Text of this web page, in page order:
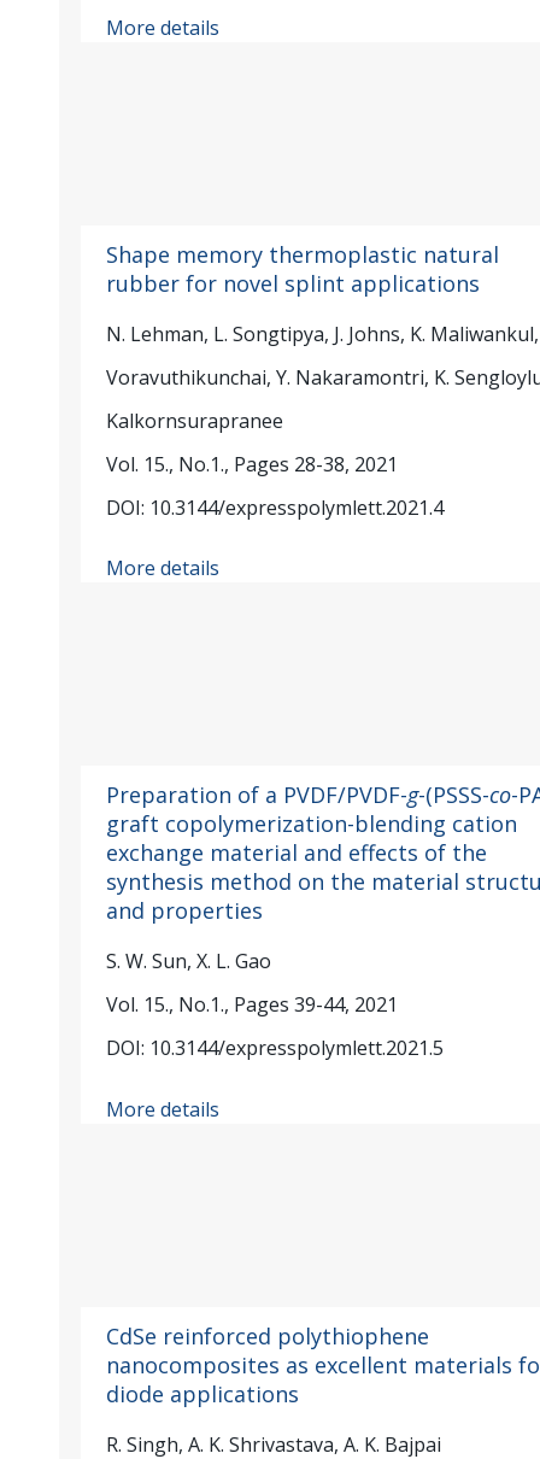
More details
Shape memory thermoplastic natural
rubber for novel splint applications
N. Lehman, L. Songtipya, J. Johns, K. Maliwankul,
Voravuthikunchai, Y. Nakaramontri, K.
Kalkornsurapranee
Vol. 15., No.1., Pages 28-38, 2021
DOI: 10.3144/expresspolymlett.2021.4
More details
Preparation of a PVDF/PVDF-g-(PSSS-co-
graft copolymerization-blending cation
exchange material and effects of the
synthesis method on the material
and properties
S. W. Sun, X. L. Gao
Vol. 15., No.1., Pages 39-44, 2021
DOI: 10.3144/expresspolymlett.2021.5
More details
CdSe reinforced polythiophene
nanocomposites as excellent materials
diode applications
R. Singh, A. K. Shrivastava, A. K. Bajpai